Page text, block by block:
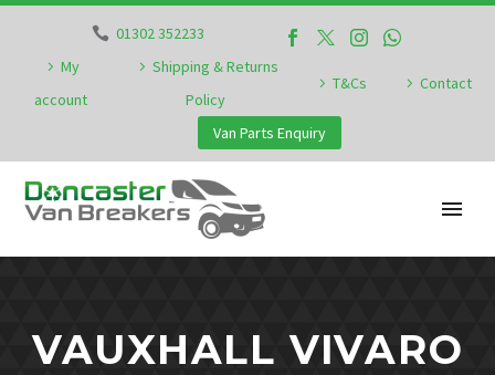
01302 352233
My
account
Shipping & Returns
Policy
T&Cs Contact
Van Parts Enquiry
VAUXHALL VIVARO